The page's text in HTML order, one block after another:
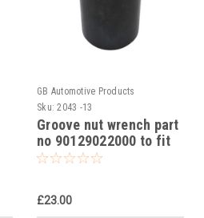
GB Automotive Products
Sku: 2043 -13
Groove nut wrench part
no 90129022000 to fit
KTM RC 390R 2018
£23.00